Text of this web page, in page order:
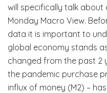
will specifically talk
Monday Macro View.
data it is important to
global economy stands
changed from the past 2
the pandemic purchase
influx of money (M2) –